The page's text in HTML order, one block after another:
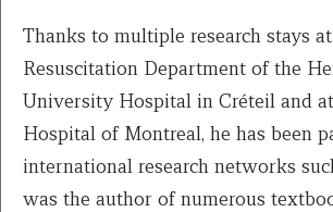
Thanks to multiple research stays
Resuscitation Department of the
University Hospital in Créteil and
Hospital of Montreal, he has been
international research networks
was the author of numerous